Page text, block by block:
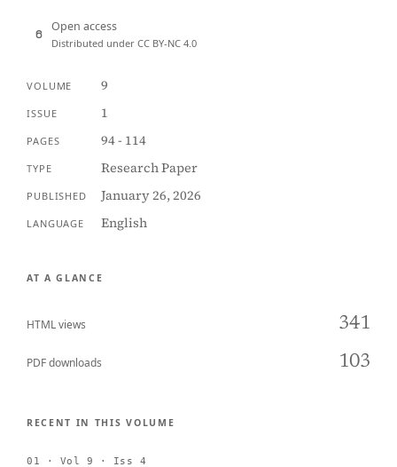
Open access
Distributed under CC BY-NC 4.0
VOLUME 9
ISSUE 1
PAGES 94 - 114
TYPE Research Paper
PUBLISHED January 26, 2026
LANGUAGE English
AT A GLANCE
HTML views 341
PDF downloads 103
RECENT IN THIS VOLUME
01 · Vol 9 · Iss 4